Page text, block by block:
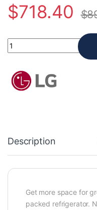
$718.40 $
LG Electronics 28-inch W
Description
Get more space for
packed refrigerator.